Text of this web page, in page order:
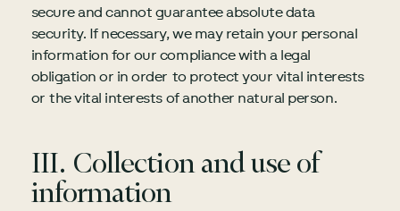
secure and cannot guarantee absolute data
security. If necessary, we may retain your personal
information for our compliance with a legal
obligation or in order to protect your vital interests
or the vital interests of another natural person.
III. Collection and use of
information